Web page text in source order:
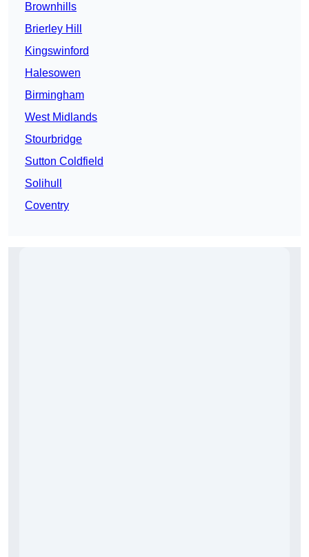
Brownhills
Brierley Hill
Kingswinford
Halesowen
Birmingham
West Midlands
Stourbridge
Sutton Coldfield
Solihull
Coventry